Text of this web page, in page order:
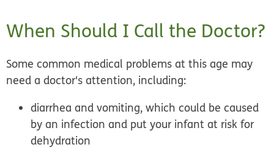
When Should I Call the Doctor?
Some common medical problems at this age may
need a doctor's attention, including:
diarrhea and vomiting, which could be caused
by an infection and put your infant at risk for
dehydration